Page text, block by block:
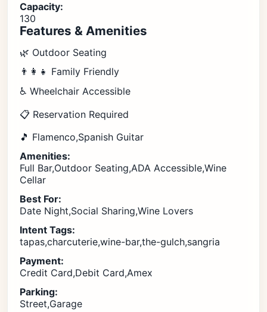
Capacity:
130
Features & Amenities
🌿 Outdoor Seating
👨‍👩‍👧 Family Friendly
♿ Wheelchair Accessible
📋 Reservation Required
🎵 Flamenco,Spanish Guitar
Amenities:
Full Bar,Outdoor Seating,ADA Accessible,Wine
Cellar
Best For:
Date Night,Social Sharing,Wine Lovers
Intent Tags:
tapas,charcuterie,wine-bar,the-gulch,sangria
Payment:
Credit Card,Debit Card,Amex
Parking:
Street,Garage